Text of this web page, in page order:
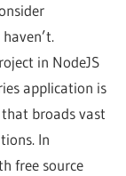
in NodeJS
application is
broads vast
In
free source